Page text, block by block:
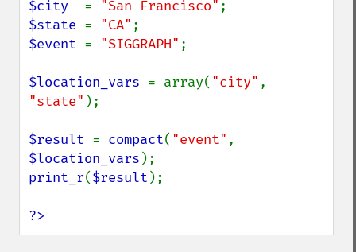
$city = "San Francisco"
$state = "CA"
$event = "SIGGRAPH" ;
$location_vars = array( "city"
"state" );
$result = compact( "event"
$location_vars
print_r($result );
?>